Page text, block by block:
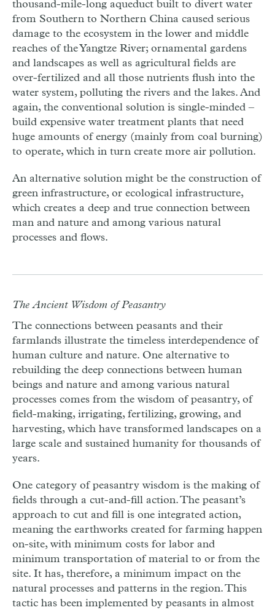
thousand-mile-long aqueduct built to divert water
from Southern to Northern China caused serious
damage to the ecosystem in the lower and middle
reaches of the Yangtze River; ornamental gardens
and landscapes as well as agricultural fields are
over-fertilized and all those nutrients flush into the
water system, polluting the rivers and the lakes. And
again, the conventional solution is single-minded –
build expensive water treatment plants that need
huge amounts of energy (mainly from coal burning)
to operate, which in turn create more air pollution.
An alternative solution might be the construction of
green infrastructure, or ecological infrastructure,
which creates a deep and true connection between
man and nature and among various natural
processes and flows.
The Ancient Wisdom of Peasantry
The connections between peasants and their
farmlands illustrate the timeless interdependence of
human culture and nature. One alternative to
rebuilding the deep connections between human
beings and nature and among various natural
processes comes from the wisdom of peasantry, of
field-making, irrigating, fertilizing, growing, and
harvesting, which have transformed landscapes on a
large scale and sustained humanity for thousands of
years.
One category of peasantry wisdom is the making of
fields through a cut-and-fill action. The peasant’s
approach to cut and fill is one integrated action,
meaning the earthworks created for farming happen
on-site, with minimum costs for labor and
minimum transportation of material to or from the
site. It has, therefore, a minimum impact on the
natural processes and patterns in the region. This
tactic has been implemented by peasants in almost